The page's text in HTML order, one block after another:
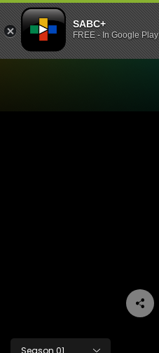
SABC+
FREE - In Google Play
Season 01